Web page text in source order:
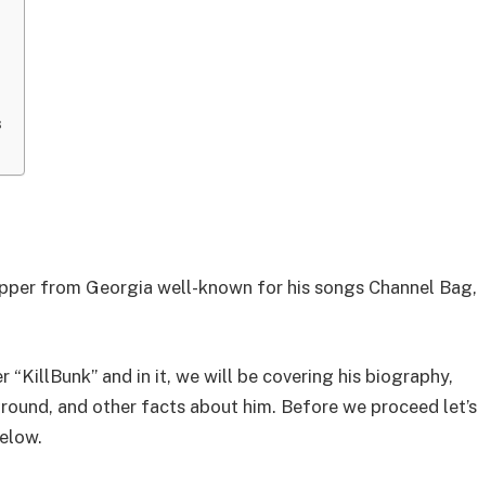
from Georgia well-known for his songs Channel Bag,
and in it, we will be covering his biography,
and other facts about him. Before we proceed let’s